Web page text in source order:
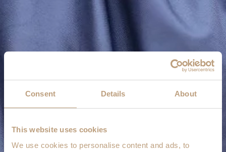
Consent Details About
This website uses cookies
We use cookies to personalise content and ads, to